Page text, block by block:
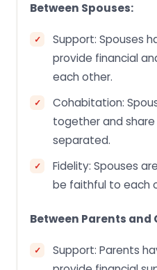
Between Spouses:
Support: Spouses
provide financial
each other.
Cohabitation:
together and share
separated.
Fidelity: Spouses
be faithful to each
Between Parents and
Support: Parents